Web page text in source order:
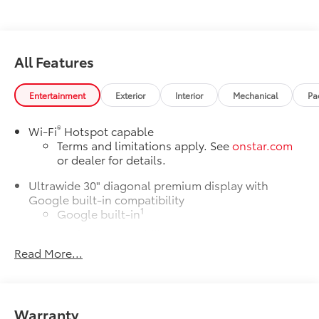
All Features
Entertainment Exterior Interior Mechanical
Wi-Fi® Hotspot capable
Terms and limitations apply. Seeonstar.com
or dealer for details.
Ultrawide 30" diagonal premium display with
Google built-in compatibility
Google built-in1
In-vehicle apps
Phone Integration for Wireless Apple
Read More...
Warranty